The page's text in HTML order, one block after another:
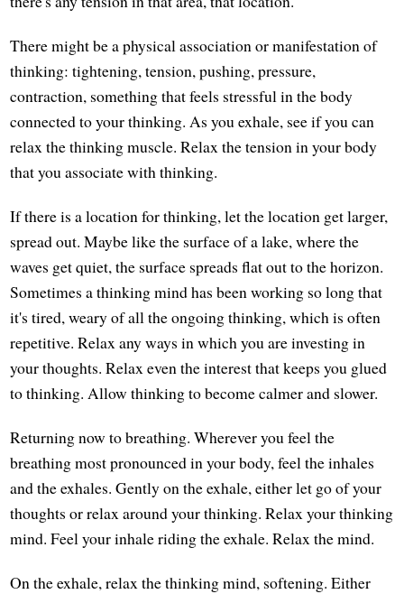
There might be a physical association or manifestation of
thinking: tightening, tension, pushing, pressure,
contraction, something that feels stressful in the body
connected to your thinking. As you exhale, see if you can
relax the thinking muscle. Relax the tension in your body
that you associate with thinking.
If there is a location for thinking, let the location get larger,
spread out. Maybe like the surface of a lake, where the
waves get quiet, the surface spreads flat out to the horizon.
Sometimes a thinking mind has been working so long that
it's tired, weary of all the ongoing thinking, which is often
repetitive. Relax any ways in which you are investing in
your thoughts. Relax even the interest that keeps you glued
to thinking. Allow thinking to become calmer and slower.
Returning now to breathing. Wherever you feel the
breathing most pronounced in your body, feel the inhales
and the exhales. Gently on the exhale, either let go of your
thoughts or relax around your thinking. Relax your thinking
mind. Feel your inhale riding the exhale. Relax the mind.
On the exhale, relax the thinking mind, softening. Either